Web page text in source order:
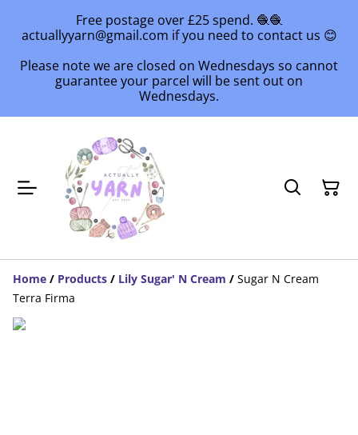
Free postage over £25 spend. 🧶🧶
actuallyyarn@gmail.com if you need to contact us 😊
Please note we are closed on Wednesdays so cannot
guarantee your parcel will be sent out on
Wednesdays.
Home / Products / Lily Sugar' N Cream / Sugar N Cream
Terra Firma